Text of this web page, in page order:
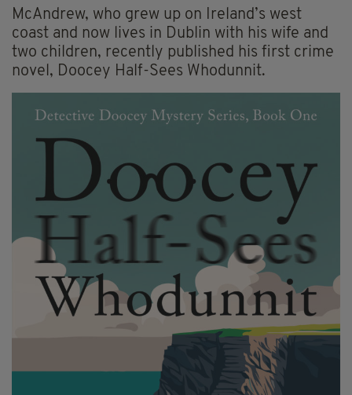
McAndrew, who grew up on Ireland’s west
coast and now lives in Dublin with his wife and
two children, recently published his first crime
novel, Doocey Half-Sees Whodunnit.